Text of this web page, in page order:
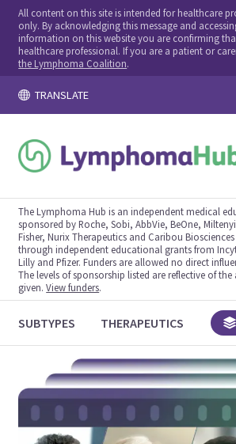
All content on this site is intended for healthcare
only. By acknowledging this message and
information on this website you are confirming
healthcare professional. If you are a patient or
the Lymphoma Coalition.
TRANSLATE
The Lymphoma Hub is an independent medical
sponsored by Roche, Sobi, AbbVie, BeOne,
Fisher, Nurix Therapeutics and Caribou
through independent educational grants from
Lilly and Pfizer. Funders are allowed no direct
The levels of sponsorship listed are reflective of
given.View funders.
SUBTYPES THERAPEUTICS